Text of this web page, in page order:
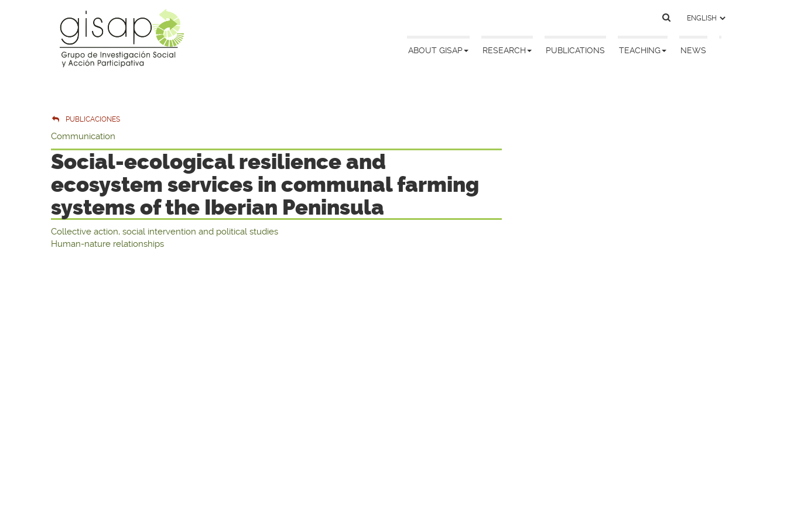
ABOUT GISAP RESEARCH PUBLICATIONS TEACHING NEWS
PUBLICACIONES
Communication
Social-ecological resilience and
ecosystem services in communal farming
systems of the Iberian Peninsula
Collective action, social intervention and political studies
Human-nature relationships